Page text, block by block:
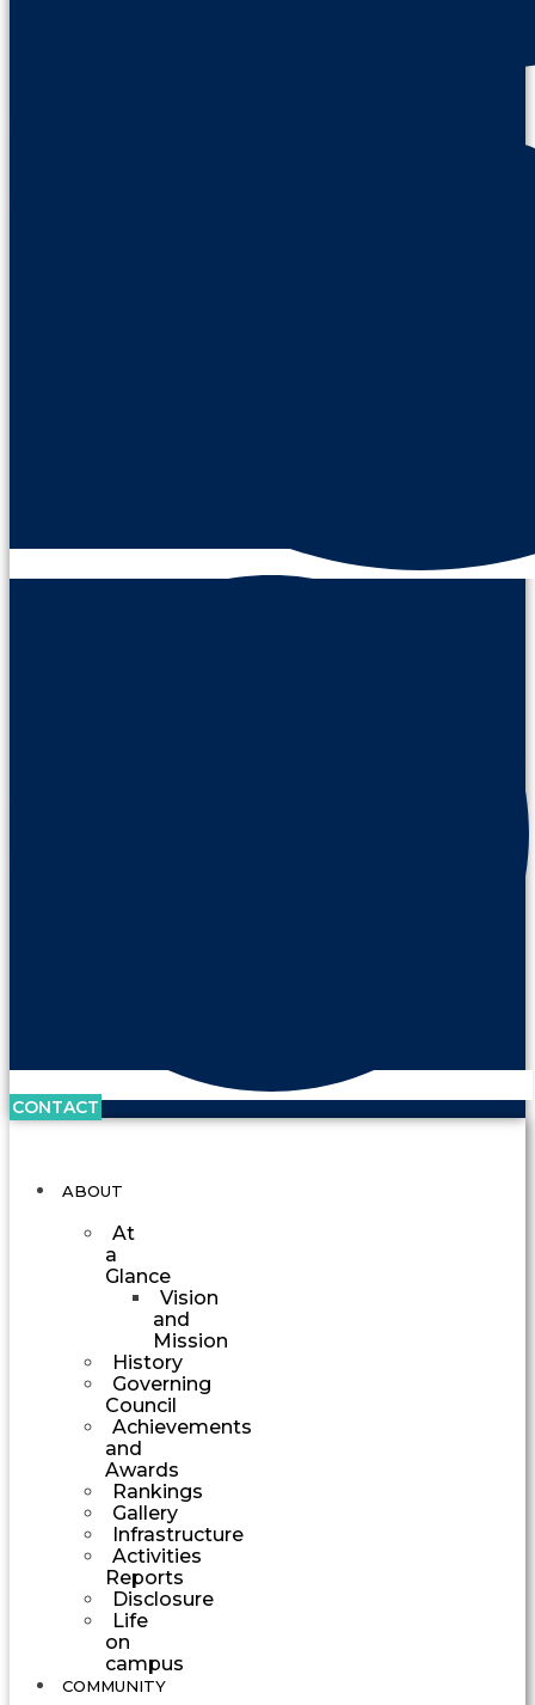
CONTACT
ABOUT
At
a
Glance
Vision
and
Mission
History
Governing
Council
Achievements
and
Awards
Rankings
Gallery
Infrastructure
Activities
Reports
Disclosure
Life
on
campus
COMMUNITY